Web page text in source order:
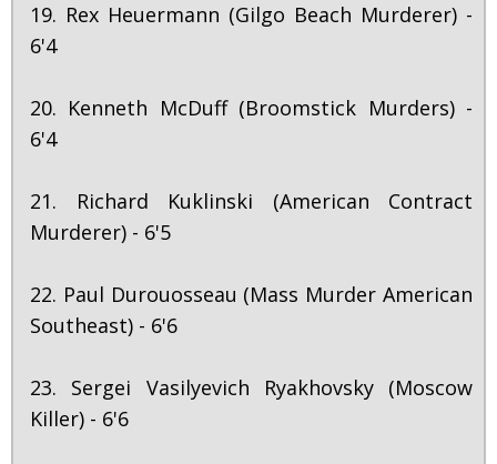
19. Rex Heuermann (Gilgo Beach Murderer) -
6'4
20. Kenneth McDuff (Broomstick Murders) -
6'4
21. Richard Kuklinski (American Contract
Murderer) - 6'5
22. Paul Durouosseau (Mass Murder American
Southeast) - 6'6
23. Sergei Vasilyevich Ryakhovsky (Moscow
Killer) - 6'6